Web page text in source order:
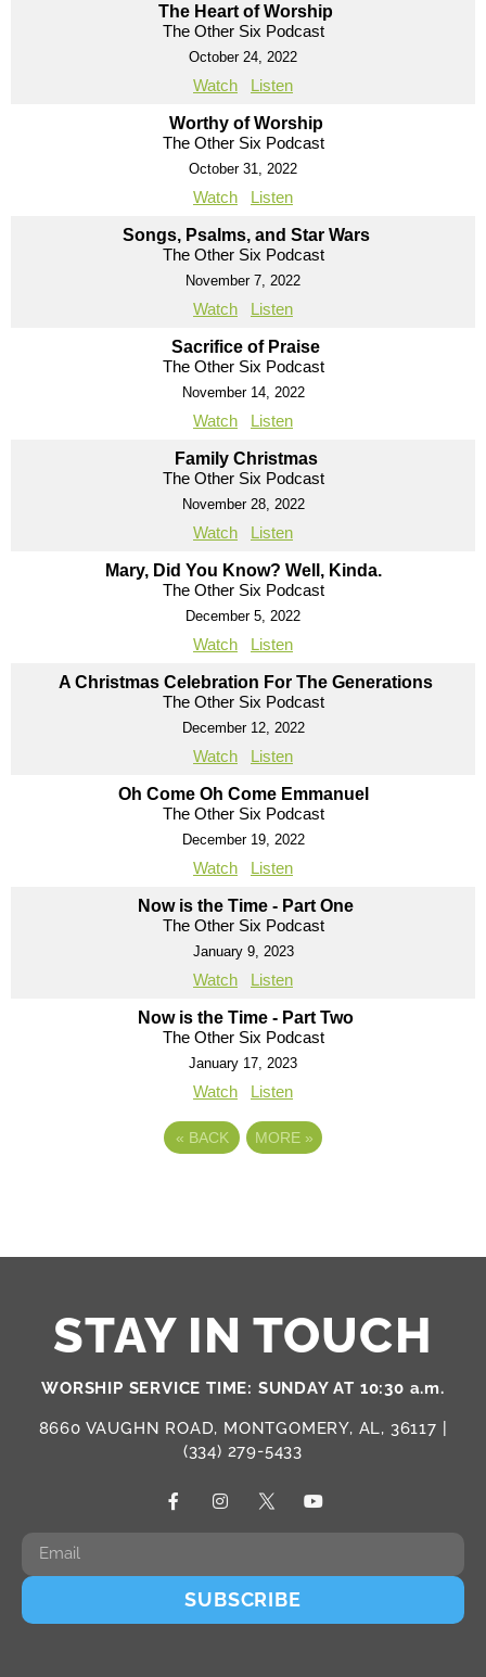
The Heart of Worship
The Other Six Podcast
October 24, 2022
Watch Listen
Worthy of Worship
The Other Six Podcast
October 31, 2022
Watch Listen
Songs, Psalms, and Star Wars
The Other Six Podcast
November 7, 2022
Watch Listen
Sacrifice of Praise
The Other Six Podcast
November 14, 2022
Watch Listen
Family Christmas
The Other Six Podcast
November 28, 2022
Watch Listen
Mary, Did You Know? Well, Kinda.
The Other Six Podcast
December 5, 2022
Watch Listen
A Christmas Celebration For The Generations
The Other Six Podcast
December 12, 2022
Watch Listen
Oh Come Oh Come Emmanuel
The Other Six Podcast
December 19, 2022
Watch Listen
Now is the Time - Part One
The Other Six Podcast
January 9, 2023
Watch Listen
Now is the Time - Part Two
The Other Six Podcast
January 17, 2023
Watch Listen
« BACK MORE »
STAY IN TOUCH
WORSHIP SERVICE TIME: SUNDAY AT 10:30 a.m.
8660 VAUGHN ROAD, MONTGOMERY, AL, 36117 |
(334) 279-5433
SUBSCRIBE